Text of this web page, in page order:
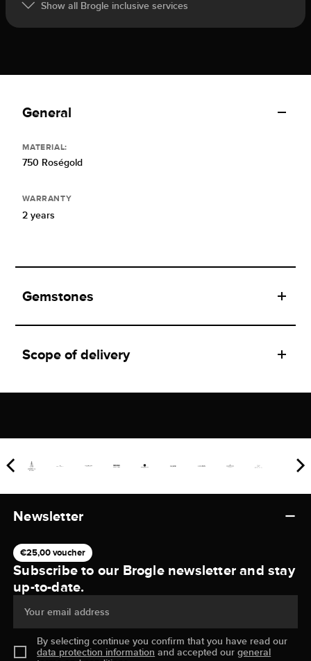
Show all Brogle inclusive services
General
MATERIAL:
750 Roségold
WARRANTY
2 years
Gemstones
Scope of delivery
Newsletter
€25,00 voucher
Subscribe to our Brogle newsletter and stay
up-to-date.
Your email address
By selecting continue you confirm that you have read our
data protection information and accepted ourgeneral